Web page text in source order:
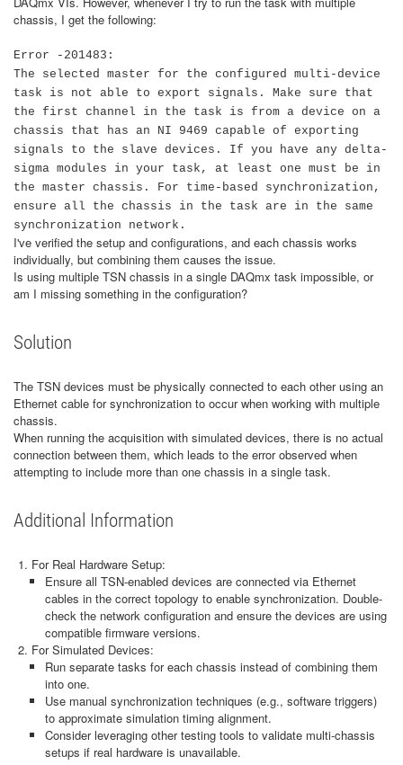
chassis, I get the following:
Error -201483:
The selected master for the configured multi-device
task is not able to export signals. Make sure that
the first channel in the task is from a device on a
chassis that has an NI 9469 capable of exporting
signals to the slave devices. If you have any delta-
sigma modules in your task, at least one must be in
the master chassis. For time-based synchronization,
ensure all the chassis in the task are in the same
synchronization network.
I've verified the setup and configurations, and each chassis works
individually, but combining them causes the issue.
Is using multiple TSN chassis in a single DAQmx task impossible, or
am I missing something in the configuration?
Solution
The TSN devices must be physically connected to each other using an
Ethernet cable for synchronization to occur when working with multiple
chassis.
When running the acquisition with simulated devices, there is no actual
connection between them, which leads to the error observed when
attempting to include more than one chassis in a single task.
Additional Information
For Real Hardware Setup:
Ensure all TSN-enabled devices are connected via Ethernet
cables in the correct topology to enable synchronization. Double-
check the network configuration and ensure the devices are using
compatible firmware versions.
For Simulated Devices:
Run separate tasks for each chassis instead of combining them
into one.
Use manual synchronization techniques (e.g., software triggers)
to approximate simulation timing alignment.
Consider leveraging other testing tools to validate multi-chassis
setups if real hardware is unavailable.